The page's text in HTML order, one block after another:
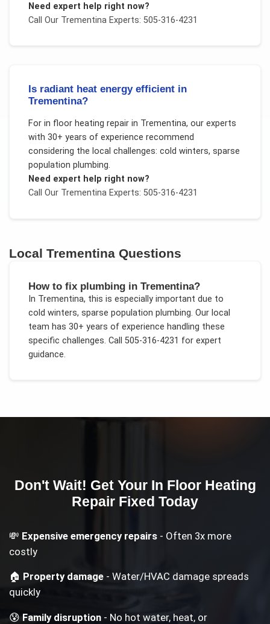
Need expert help right now?
Call Our TrementinaExperts: 505-316-4231
Is radiant heat energy efficient in
Trementina?
For in floor heating repairin Trementina, our experts
with 30+ years of experience recommend
considering the local challenges: cold winters, sparse
population plumbing.
Need expert help right now?
Call Our TrementinaExperts: 505-316-4231
LocalTrementina Questions
How to fix plumbing in Trementina?
In Trementina, this is especially important due to
cold winters, sparse population plumbing. Our local
team has 30+ years of experience handling these
specific challenges. Call 505-316-4231 for expert
guidance.
Don't Wait! Get Your In Floor Heating
Repair Fixed Today
💸 Expensive emergency repairs - Often 3x more
costly
🏠 Property damage - Water/HVAC damage spreads
quickly
😰Family disruption - No hot water, heat, or